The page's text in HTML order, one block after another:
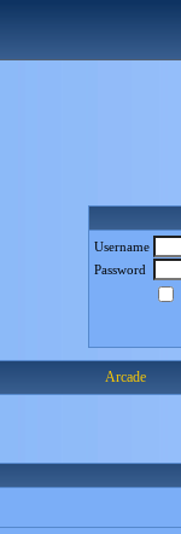
Username
Password
Arcade